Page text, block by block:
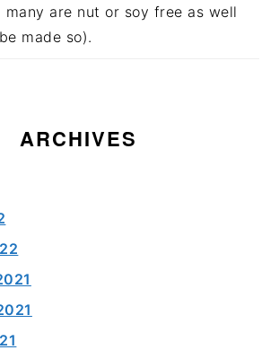
many are nut or soy free as well
made so).
ARCHIVES